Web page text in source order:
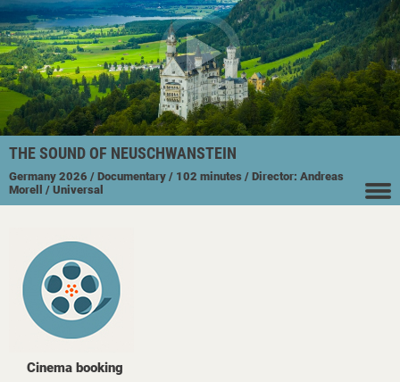
THE SOUND OF NEUSCHWANSTEIN
Germany 2026 / Documentary / 102 minutes / Director: Andreas
Morell
/ Universal
Cinema booking